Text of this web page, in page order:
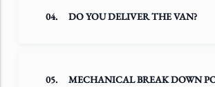
04. DO YOU DELIVER THE VAN?
05. MECHANICAL BREAK DOWN